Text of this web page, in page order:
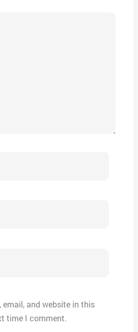
email, and website in this
time I comment.